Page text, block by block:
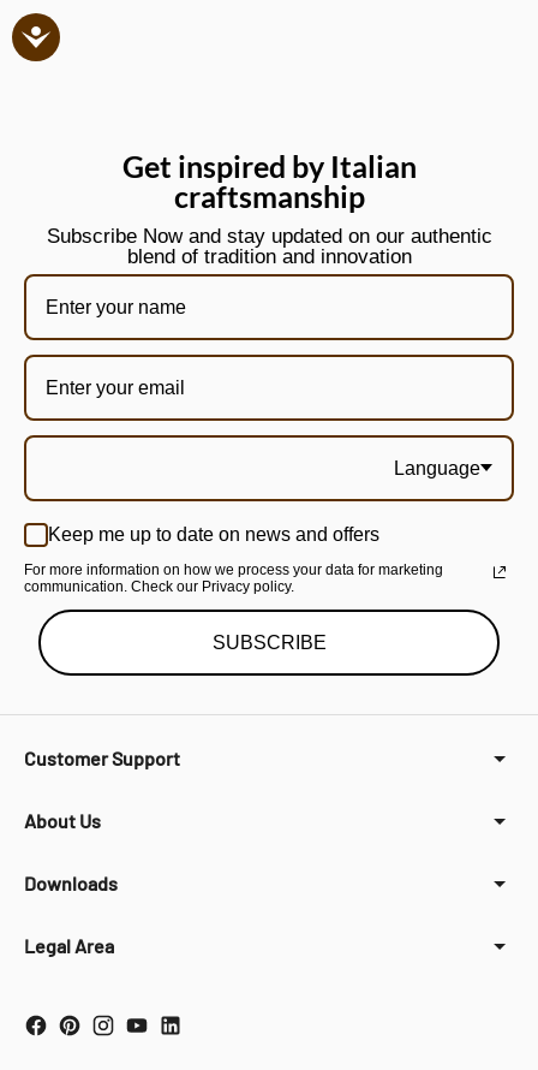
Get inspired by Italian
craftsmanship
Subscribe Now and stay updated on our authentic
blend of tradition and innovation
Language
Keep me up to date on news and offers
For more information on how we process your data for marketing
communication. Check our Privacy policy.
SUBSCRIBE
Customer Support
About Us
Downloads
Legal Area